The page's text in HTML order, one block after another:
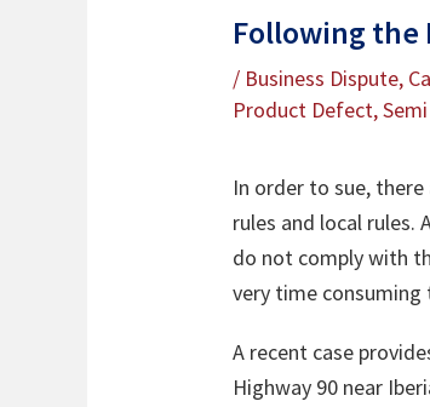
Following the
/ Business Dispute,
Product Defect,
In order to sue,
rules and local rules.
do not comply with
very time
A recent case
Highway 90 near